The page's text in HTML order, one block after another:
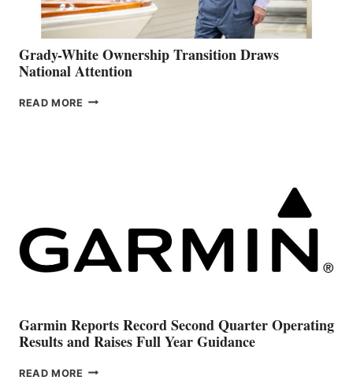
Grady-White Ownership Transition Draws
National Attention
READ MORE GRADY-
Garmin Reports Record Second Quarter Operating
Results and Raises Full Year Guidance
READ MORE GARMIN